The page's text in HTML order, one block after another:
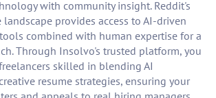
with community insight. Reddit's
provides access to AI-driven
combined with human expertise for a
Through Insolvo's trusted platform, you
skilled in blending AI
resume strategies, ensuring your